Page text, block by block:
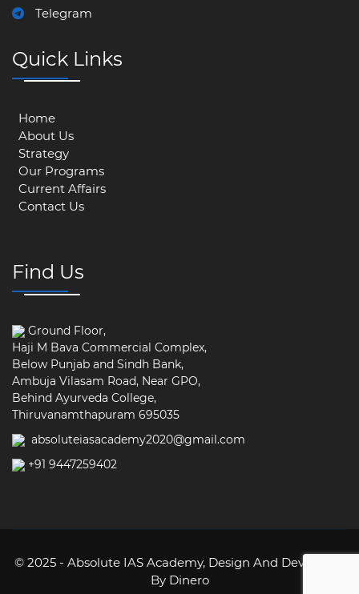
Telegram
Quick Links
Home
About Us
Strategy
Our Programs
Current Affairs
Contact Us
Find Us
Ground Floor,
Haji M Bava Commercial Complex,
Below Punjab and Sindh Bank,
Ambuja Vilasam Road, Near GPO,
Behind Ayurveda College,
Thiruvanamthapuram 695035
absoluteiasacademy2020@gmail.com
+91 9447259402
© 2025 - Absolute IAS Academy,Design And Developed
By Dinero